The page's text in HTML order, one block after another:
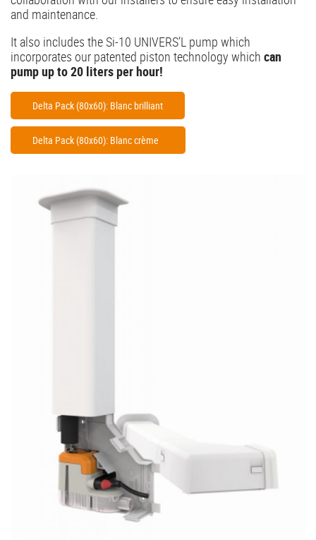
and maintenance.
It also includes the Si-10 UNIVERS’L pump which
incorporates our patented piston technology which can
pump up to 20 liters per hour!
Delta Pack (80x60): Blanc brilliant
Delta Pack (80x60): Blanc crème